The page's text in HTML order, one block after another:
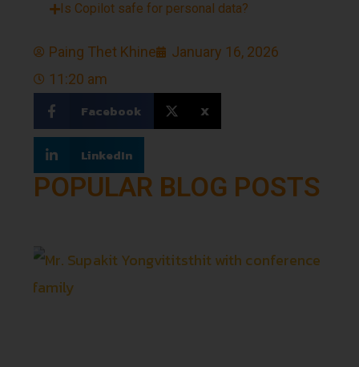
Is Copilot safe for personal data?
Paing Thet Khine
January 16, 2026
11:20 am
Facebook X
LinkedIn
POPULAR BLOG POSTS